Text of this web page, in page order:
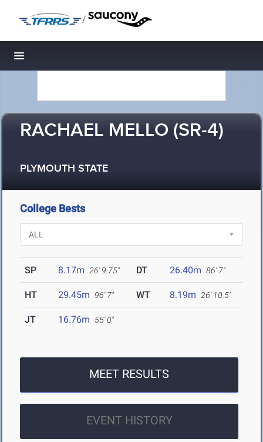
/
Toggle navigation
RACHAEL MELLO (SR-4)
PLYMOUTH STATE
College Bests
SP 8.17m 26' 9.75" DT 26.40m 86' 7"
HT 29.45m 96' 7" WT 8.19m 26' 10.5"
JT 16.76m 55' 0"
MEET RESULTS
EVENT HISTORY